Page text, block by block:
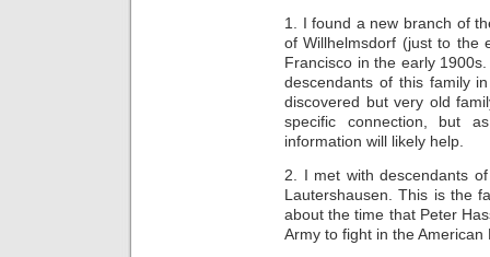
1. I found a new branch of
of Willhelmsdorf (just to the
Francisco in the early
descendants of this family
discovered but very old
specific connection, but
information will likely help.
2. I met with descendants
Lautershausen. This is the
about the time that Peter
Army to fight in the American